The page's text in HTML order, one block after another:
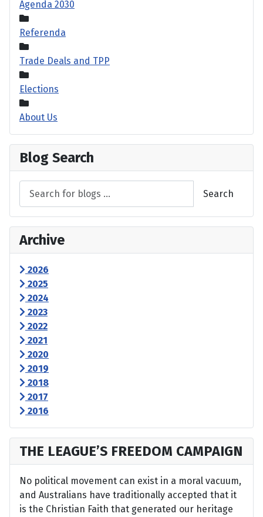
Agenda 2030
Referenda
Trade Deals and TPP
Elections
About Us
Blog Search
Search
Archive
2026
2025
2024
2023
2022
2021
2020
2019
2018
2017
2016
THE LEAGUE’S FREEDOM CAMPAIGN
No political movement can exist in a moral vacuum,
and Australians have traditionally accepted that it
is the Christian Faith that generated our heritage